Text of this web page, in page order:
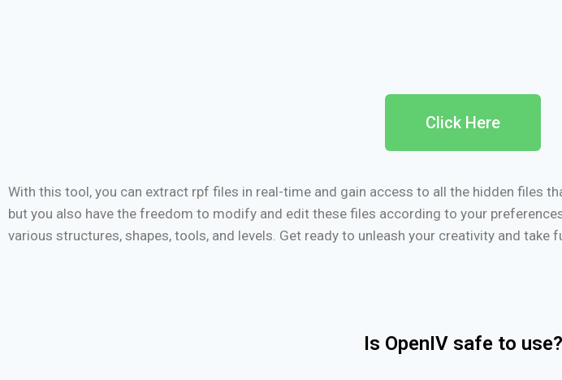
Click Here
With this tool, you can extract rpf files in real-time and gain access to all the hidden files
but you also have the freedom to modify and edit these files according to your
various structures, shapes, tools, and levels. Get ready to unleash your creativity and
Is OpenIV safe to use?